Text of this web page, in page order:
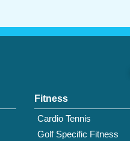
Fitness
Cardio Tennis
Golf Specific Fitness